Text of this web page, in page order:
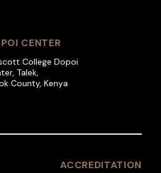
CENTER
College Dopoi
Talek,
County, Kenya
ACCREDITATION